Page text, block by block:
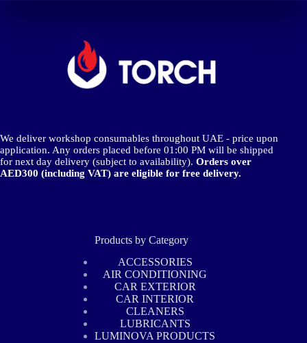
on
the
We deliver workshop consumables throughout UAE - price upon
application. Any orders placed before 01:00 PM will be shipped
for next day delivery (subject to availability). Orders over
AED300 (including VAT) are eligible for free delivery.
Products by Category
ACCESSORIES
AIR CONDITIONING
CAR EXTERIOR
CAR INTERIOR
CLEANERS
LUBRICANTS
LUMINOVA PRODUCTS